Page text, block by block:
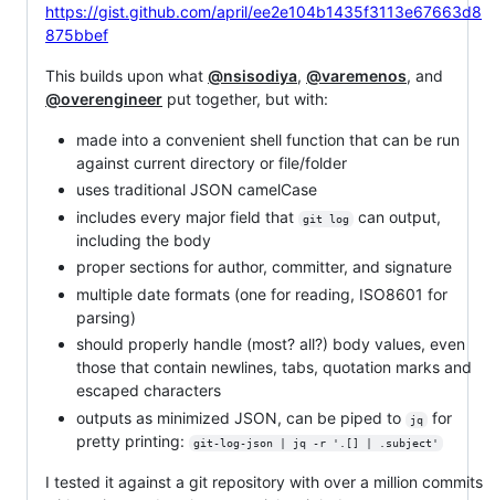
https://gist.github.com/april/ee2e104b1435f3113e67663d8
875bbef
This builds upon what @nsisodiya, @varemenos, and
@overengineer put together, but with:
made into a convenient shell function that can be run
against current directory or file/folder
uses traditional JSON camelCase
includes every major field that
git log
can output,
including the body
proper sections for author, committer, and signature
multiple date formats (one for reading, ISO8601 for
parsing)
should properly handle (most? all?) body values, even
those that contain newlines, tabs, quotation marks and
escaped characters
outputs as minimized JSON, can be piped to
jq
for
pretty printing:
git-log-json | jq -r '.[] | .subject'
I tested it against a git repository with over a million commits